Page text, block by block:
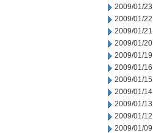
2009/01/23
2009/01/22
2009/01/21
2009/01/20
2009/01/19
2009/01/16
2009/01/15
2009/01/14
2009/01/13
2009/01/12
2009/01/09